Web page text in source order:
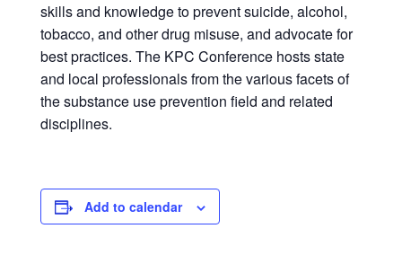
skills and knowledge to prevent suicide, alcohol,
tobacco, and other drug misuse, and advocate for
best practices. The KPC Conference hosts state
and local professionals from the various facets of
the substance use prevention field and related
disciplines.
Add to calendar